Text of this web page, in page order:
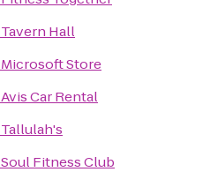
Tavern Hall
Microsoft Store
Avis Car Rental
Tallulah's
Soul Fitness Club